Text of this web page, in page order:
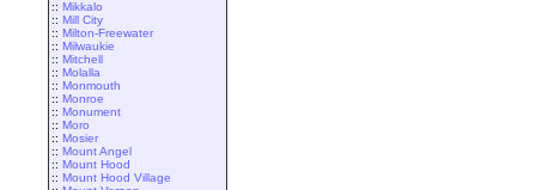
:: Mikkalo
:: Mill City
:: Milton-Freewater
:: Milwaukie
:: Mitchell
:: Molalla
:: Monmouth
:: Monroe
:: Monument
:: Moro
:: Mosier
:: Mount Angel
:: Mount Hood
:: Mount Hood Village